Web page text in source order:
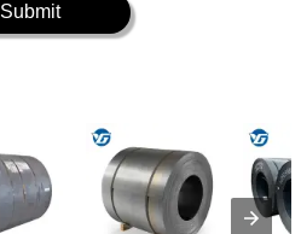
Submit